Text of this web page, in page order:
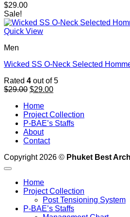
$29.00
Sale!
Quick View
Men
Wicked SS O-Neck Selected
Rated 4 out of 5
$29.00 Original
was:
$29.00.
$29.00Current
$29.00.
Home
Project Collection
P-BAE’s Staffs
About
Contact
Copyright 2026 © Phuket Best
Home
Project Collection
Post Tensioning System
P-BAE’s Staffs